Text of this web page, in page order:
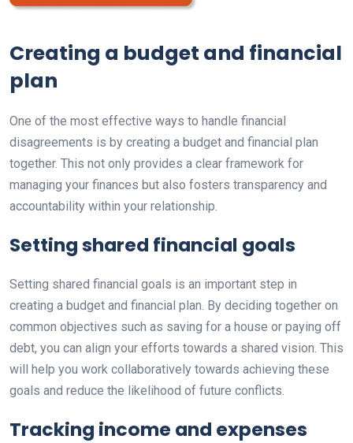
Creating a budget and financial
plan
One of the most effective ways to handle financial
disagreements is by creating a budget and financial plan
together. This not only provides a clear framework for
managing your finances but also fosters transparency and
accountability within your relationship.
Setting shared financial goals
Setting shared financial goals is an important step in
creating a budget and financial plan. By deciding together on
common objectives such as saving for a house or paying off
debt, you can align your efforts towards a shared vision. This
will help you work collaboratively towards achieving these
goals and reduce the likelihood of future conflicts.
Tracking income and expenses